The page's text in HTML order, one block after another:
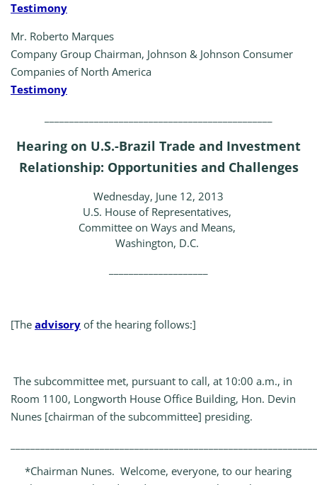
Testimony
Mr. Roberto Marques
Company Group Chairman, Johnson & Johnson Consumer
Companies of North America
Testimony
Hearing on U.S.-Brazil Trade and Investment
Relationship: Opportunities and Challenges
Wednesday, June 12, 2013
U.S. House of Representatives,
Committee on Ways and Means,
Washington, D.C.
[The advisory of the hearing follows:]
The subcommittee met, pursuant to call, at 10:00 a.m., in
Room 1100, Longworth House Office Building, Hon. Devin
Nunes [chairman of the subcommittee] presiding.
*Chairman Nunes. Welcome, everyone, to our hearing